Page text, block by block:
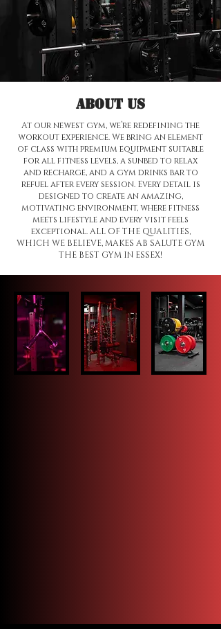
About us
At our newest gym, we’re redefining the
workout experience. We bring an element
of class with premium equipment suitable
for all fitness levels, a sunbed to relax
and recharge, and a gym drinks bar to
refuel after every session. Every detail is
designed to create an amazing,
motivating environment, where fitness
meets lifestyle and every visit feels
exceptional. ALL OF THE QUALITIES,
WHICH WE BELIEVE, MAKES AB SALUTE GYM
THE BEST GYM IN ESSEX!
Tell us, how can we solve your issue?
Contact Us
Tap to chat